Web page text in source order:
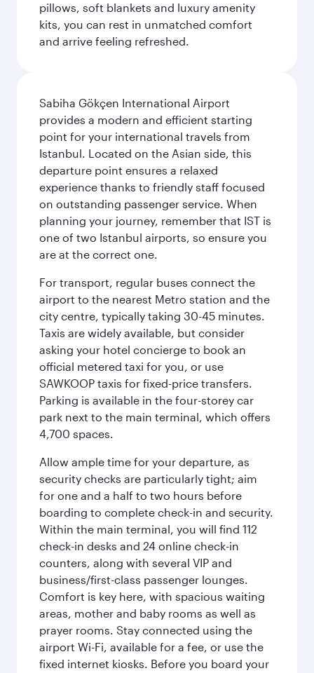
pillows, soft blankets and luxury amenity
kits, you can rest in unmatched comfort
and arrive feeling refreshed.
Sabiha Gökçen International Airport
provides a modern and efficient starting
point for your international travels from
Istanbul. Located on the Asian side, this
departure point ensures a relaxed
experience thanks to friendly staff focused
on outstanding passenger service. When
planning your journey, remember that IST is
one of two Istanbul airports, so ensure you
are at the correct one.
For transport, regular buses connect the
airport to the nearest Metro station and the
city centre, typically taking 30-45 minutes.
Taxis are widely available, but consider
asking your hotel concierge to book an
official metered taxi for you, or use
SAWKOOP taxis for fixed-price transfers.
Parking is available in the four-storey car
park next to the main terminal, which offers
4,700 spaces.
Allow ample time for your departure, as
security checks are particularly tight; aim
for one and a half to two hours before
boarding to complete check-in and security.
Within the main terminal, you will find 112
check-in desks and 24 online check-in
counters, along with several VIP and
business/first-class passenger lounges.
Comfort is key here, with spacious waiting
areas, mother and baby rooms as well as
prayer rooms. Stay connected using the
airport Wi-Fi, available for a fee, or use the
fixed internet kiosks. Before you board your